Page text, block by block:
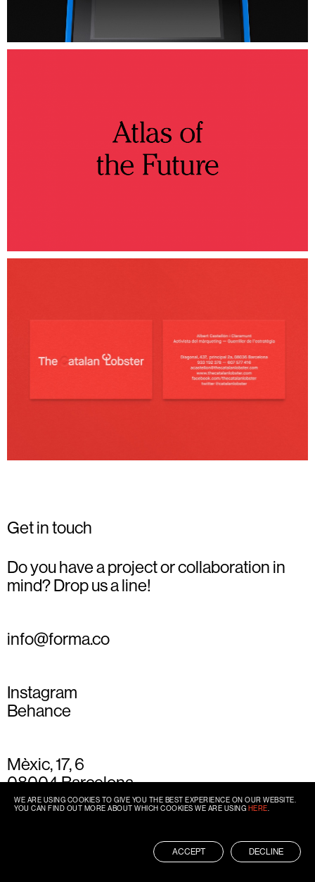
Get in touch
Do you have a project or collaboration in
mind? Drop us a line!
info@forma.co
Instagram
Behance
Mèxic, 17, 6
08004 Barcelona
+34 93 667 77 49
WE ARE USING COOKIES TO GIVE YOU THE BEST EXPERIENCE ON OUR WEBSITE.
YOU CAN FIND OUT MORE ABOUT WHICH COOKIES WE ARE USING HERE
ACCEPT DECLINE